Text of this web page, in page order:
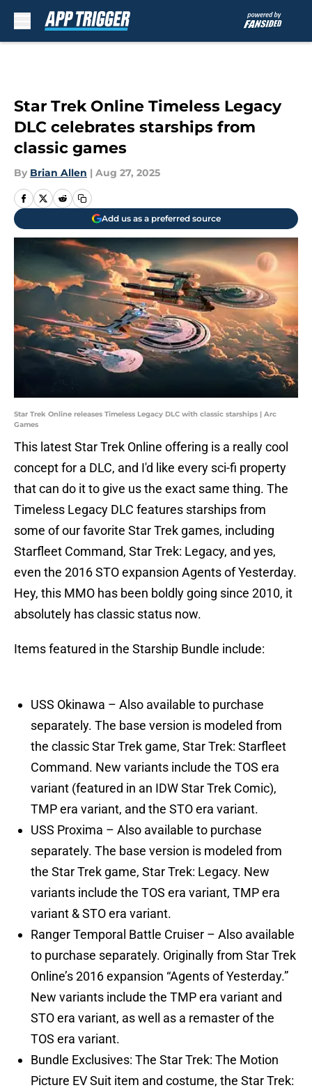
Star Trek Online Timeless Legacy
DLC celebrates starships from
classic games
By Brian Allen | Aug 27, 2025
Add us as a preferred source
Star Trek Online releases Timeless Legacy DLC with classic starships | Arc
Games
This latest Star Trek Online offering is a really cool
concept for a DLC, and I'd like every sci-fi property
that can do it to give us the exact same thing. The
Timeless Legacy DLC features starships from
some of our favorite Star Trek games, including
Starfleet Command, Star Trek: Legacy, and yes,
even the 2016 STO expansion Agents of Yesterday.
Hey, this MMO has been boldly going since 2010, it
absolutely has classic status now.
Items featured in the Starship Bundle include:
USS Okinawa – Also available to purchase
separately. The base version is modeled from
the classic Star Trek game, Star Trek: Starfleet
Command. New variants include the TOS era
variant (featured in an IDW Star Trek Comic),
TMP era variant, and the STO era variant.
USS Proxima – Also available to purchase
separately. The base version is modeled from
the Star Trek game, Star Trek: Legacy. New
variants include the TOS era variant, TMP era
variant & STO era variant.
Ranger Temporal Battle Cruiser – Also available
to purchase separately. Originally from Star Trek
Online’s 2016 expansion “Agents of Yesterday.”
New variants include the TMP era variant and
STO era variant, as well as a remaster of the
TOS era variant.
Bundle Exclusives: The Star Trek: The Motion
Picture EV Suit item and costume, the Star Trek: